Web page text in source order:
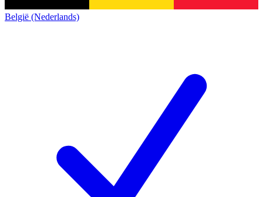
België (Nederlands)